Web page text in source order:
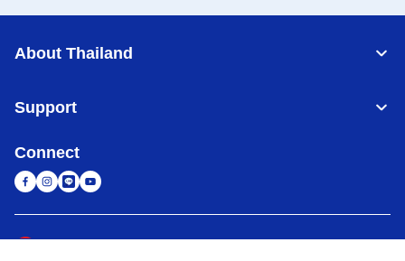
About Thailand
Support
Connect